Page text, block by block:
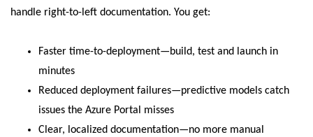
handle right-to-left documentation. You get:
Faster time-to-deployment—build, test and launch in
minutes
Reduced deployment failures—predictive models catch
issues the Azure Portal misses
Clear, localized documentation—no more manual